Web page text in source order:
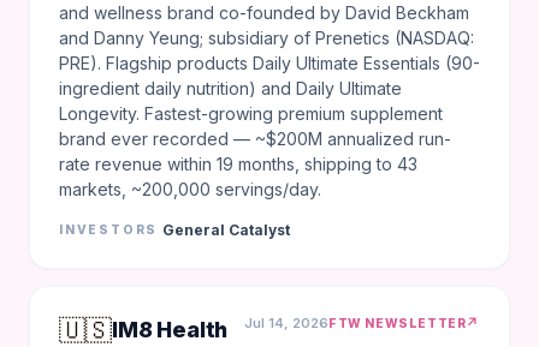
and wellness brand co-founded by David Beckham
and Danny Yeung; subsidiary of Prenetics (NASDAQ:
PRE). Flagship products Daily Ultimate Essentials (90-
ingredient daily nutrition) and Daily Ultimate
Longevity. Fastest-growing premium supplement
brand ever recorded — ~$200M annualized run-
rate revenue within 19 months, shipping to 43
markets, ~200,000 servings/day.
INVESTORS General Catalyst
🇺🇸IM8 Health Jul 14, 2026FTW NEWSLETTER↗